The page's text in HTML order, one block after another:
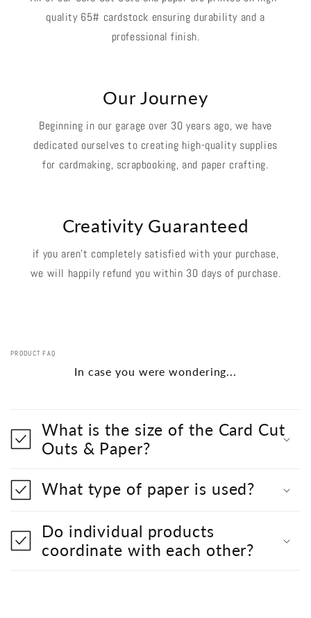
quality 65# cardstock ensuring durability and a
professional finish.
Our Journey
Beginning in our garage over 30 years ago, we have
dedicated ourselves to creating high-quality supplies
for cardmaking, scrapbooking, and paper crafting.
Creativity Guaranteed
if you aren't completely satisfied with your purchase,
we will happily refund you within 30 days of purchase.
PRODUCT FAQ
In case you were wondering...
What is the size of the Card Cut
Outs & Paper?
What type of paper is used?
Do individual products
coordinate with each other?